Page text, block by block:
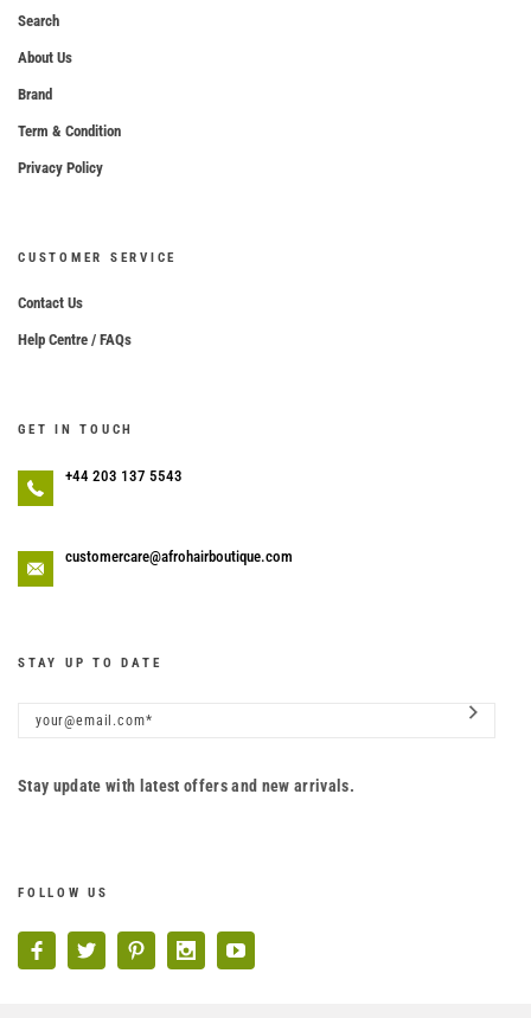
Search
About Us
Brand
Term & Condition
Privacy Policy
CUSTOMER SERVICE
Contact Us
Help Centre / FAQs
GET IN TOUCH
+44 203 137 5543
customercare@afrohairboutique.com
STAY UP TO DATE
Stay update with latest offers and new arrivals.
FOLLOW US